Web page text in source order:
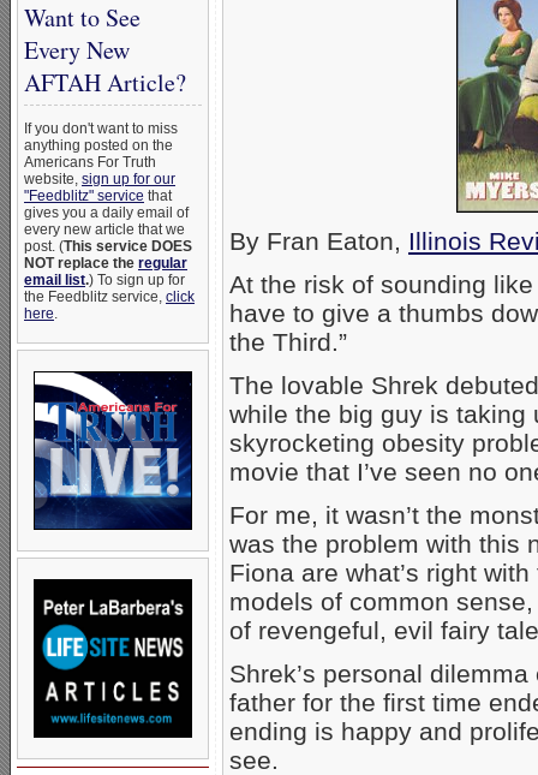
Want to See
Every New
AFTAH Article?
If you don't want to miss
anything posted on the
Americans For Truth
website, sign up for our
"Feedblitz" service that
gives you a daily email of
every new article that we
post. (This service DOES
NOT replace the regular
email list.) To sign up for
the Feedblitz service, click
here.
By Fran Eaton, Illinois
At the risk of sounding
have to give a thumbs
the Third.”
The lovable Shrek
while the big guy is taking
skyrocketing obesity
movie that I’ve seen no
For me, it wasn’t the
was the problem with this
Fiona are what’s right
models of common
of revengeful, evil fairy
Shrek’s personal
father for the first time
ending is happy and
see.